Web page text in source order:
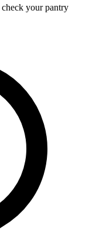
your pantry